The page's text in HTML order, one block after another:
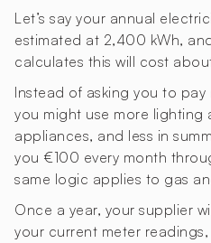
Let’s say your annual
estimated at 2,400 kWh,
calculates this will cost
Instead of asking you to pay
you might use more lighting
appliances, and less in
you €100 every month
same logic applies to gas
Once a year, your supplier
your current meter readings,